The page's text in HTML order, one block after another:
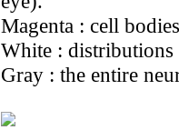
Magenta : cell
White : distributions
Gray : the entire